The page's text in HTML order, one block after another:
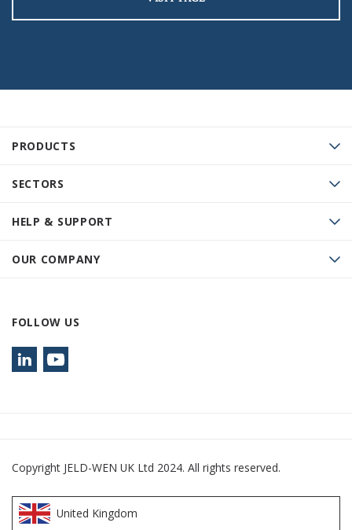
PRODUCTS
SECTORS
HELP & SUPPORT
OUR COMPANY
FOLLOW US
Copyright JELD-WEN UK Ltd 2024. All rights reserved.
United Kingdom